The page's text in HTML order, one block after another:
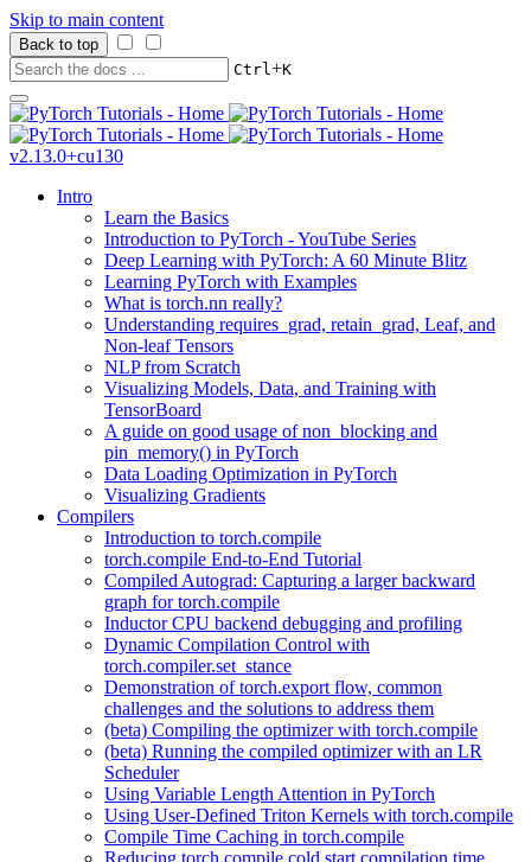
Skip to main content
Back to top
Ctrl+K
v2.13.0+cu130
Intro
Learn the Basics
Introduction to PyTorch - YouTube Series
Deep Learning with PyTorch: A 60 Minute Blitz
Learning PyTorch with Examples
What is torch.nn really?
Understanding requires_grad, retain_grad, Leaf, and
Non-leaf Tensors
NLP from Scratch
Visualizing Models, Data, and Training with
TensorBoard
A guide on good usage of non_blocking and
pin_memory() in PyTorch
Data Loading Optimization in PyTorch
Visualizing Gradients
Compilers
Introduction to torch.compile
torch.compile End-to-End Tutorial
Compiled Autograd: Capturing a larger backward
graph for torch.compile
Inductor CPU backend debugging and profiling
Dynamic Compilation Control with
torch.compiler.set_stance
Demonstration of torch.export flow, common
challenges and the solutions to address them
(beta) Compiling the optimizer with torch.compile
(beta) Running the compiled optimizer with an LR
Scheduler
Using Variable Length Attention in PyTorch
Using User-Defined Triton Kernels with torch.compile
Compile Time Caching in torch.compile
Reducing torch.compile cold start compilation time